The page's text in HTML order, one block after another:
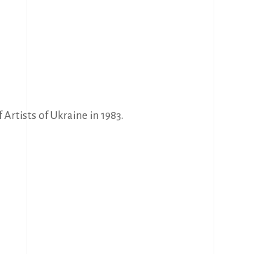
of Ukraine in 1983.